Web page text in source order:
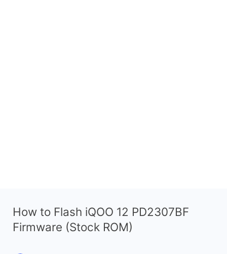
How to Flash iQOO 12 PD2307BF
Firmware (Stock ROM)